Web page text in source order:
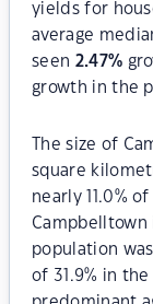
yields for
average
seen 2.47%
growth in the
The size of
square
nearly 11.0%
Campbelltown
population
of 31.9% in